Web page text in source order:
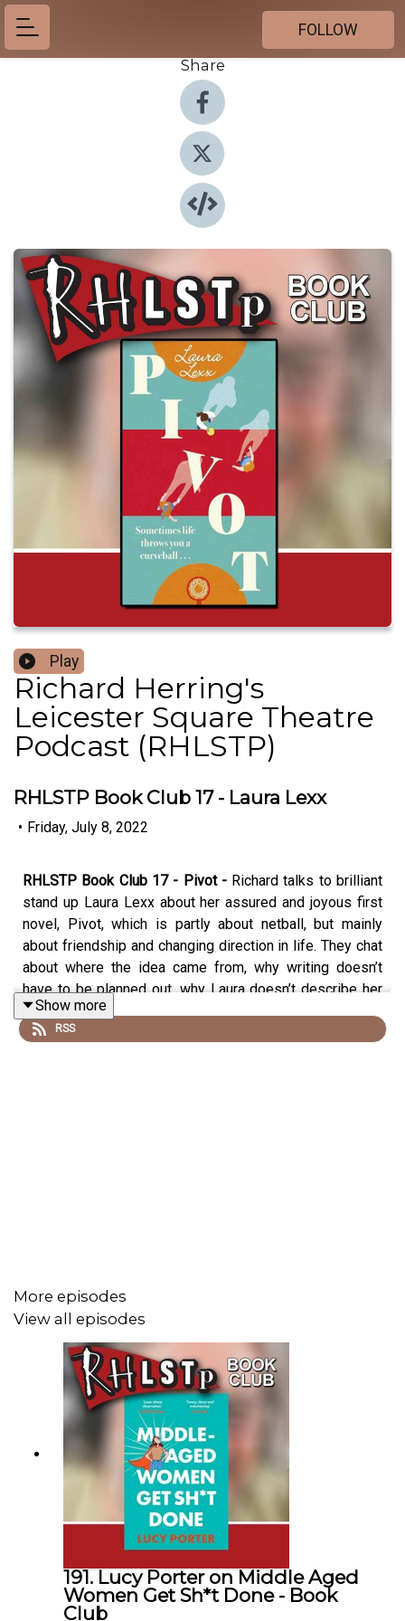
FOLLOW
Share
Play
Richard Herring's
Leicester Square Theatre
Podcast (RHLSTP)
RHLSTP Book Club 17 - Laura Lexx
• Friday, July 8, 2022
RHLSTP Book Club 17 - Pivot - Richard talks to brilliant
stand up Laura Lexx about her assured and joyous first
novel, Pivot, which is partly about netball, but mainly
about friendship and changing direction in life. They chat
about where the idea came from, why writing doesn’t
have to be planned out, why Laura doesn’t describe her
character’s appearance and why most men don’t read
books by women (and why they should)
Become a badger and see extra content at our
See details of theRHLSTP TOUR DATES
Show more
RSS
More episodes
View all episodes
191. Lucy Porter on Middle Aged
Women Get Sh*t Done - Book
Club